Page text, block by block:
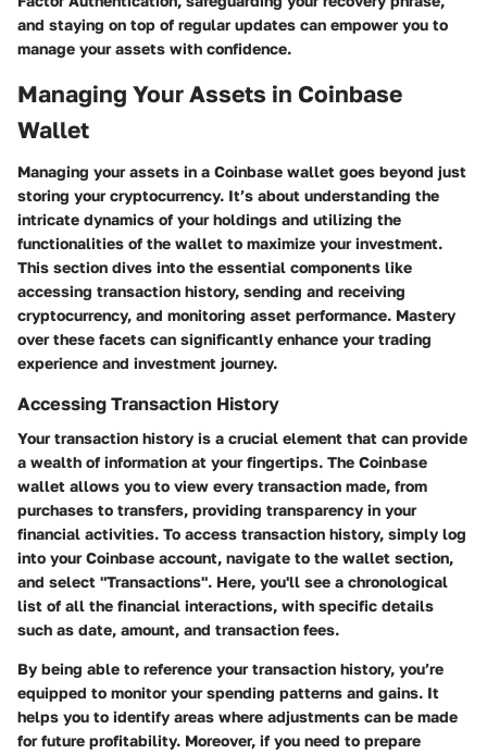
and staying on top of regular updates can empower you to
manage your assets with confidence.
Managing Your Assets in Coinbase
Wallet
Managing your assets in a Coinbase wallet goes beyond just
storing your cryptocurrency. It’s about understanding the
intricate dynamics of your holdings and utilizing the
functionalities of the wallet to maximize your investment.
This section dives into the essential components like
accessing transaction history, sending and receiving
cryptocurrency, and monitoring asset performance. Mastery
over these facets can significantly enhance your trading
experience and investment journey.
Accessing Transaction History
Your transaction history is a crucial element that can provide
a wealth of information at your fingertips. The Coinbase
wallet allows you to view every transaction made, from
purchases to transfers, providing transparency in your
financial activities. To access transaction history, simply log
into your Coinbase account, navigate to the wallet section,
and select "Transactions". Here, you'll see a chronological
list of all the financial interactions, with specific details
such as date, amount, and transaction fees.
By being able to reference your transaction history, you’re
equipped to monitor your spending patterns and gains. It
helps you to identify areas where adjustments can be made
for future profitability. Moreover, if you need to prepare